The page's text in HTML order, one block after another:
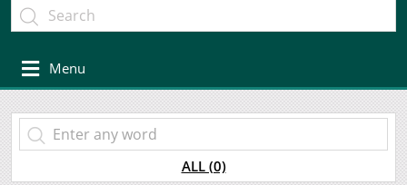
Menu
ALL (0)